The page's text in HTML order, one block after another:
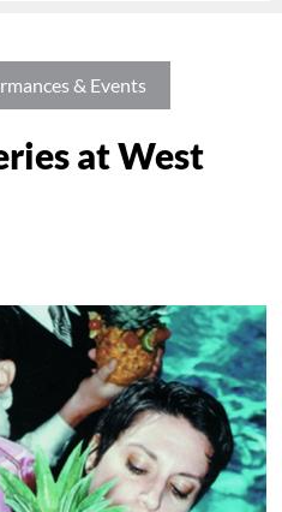
& Events
at West